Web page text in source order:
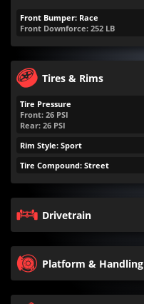
Front Bumper: Race
Front Downforce: 252 LB
Tires & Rims
Tire Pressure
Front: 26 PSI
Rear: 26 PSI
Rim Style: Sport
Tire Compound: Street
Drivetrain
Platform & Handling